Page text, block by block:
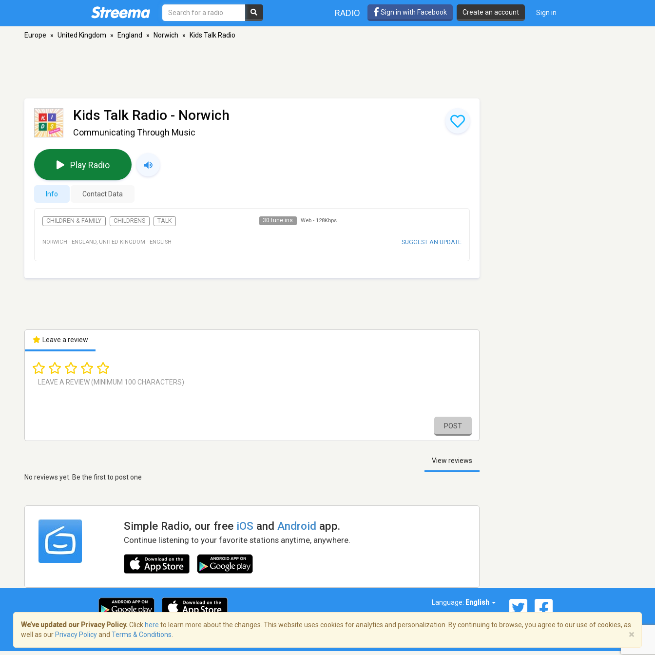
RADIO Sign in with Facebook Create an account Sign in
Europe » United Kingdom » England » Norwich » Kids Talk Radio
Kids Talk Radio - Norwich
Communicating Through Music
Play Radio
Info Contact Data
CHILDREN & FAMILY CHILDRENS TALK 30 tune ins Web - 128Kbps
NORWICH · ENGLAND, UNITED KINGDOM · ENGLISH SUGGEST AN UPDATE
Leave a review
POST
View reviews
No reviews yet. Be the first to post one
Simple Radio, our free iOS andAndroid app.
Continue listening to your favorite stations anytime, anywhere.
Language: English
Terms of Service/Privacy Policy
We’ve updated our Privacy Policy. Click here to learn more about the changes. This website uses cookies for analytics and personalization. By continuing to browse, you agree to our use of cookies, as
well as our Privacy Policyand Terms & Conditions ×